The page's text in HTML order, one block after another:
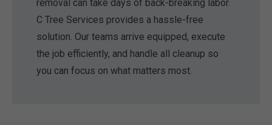
removal can take days of back-breaking labor.
C Tree Services provides a hassle-free
solution. Our teams arrive equipped, execute
the job efficiently, and handle all cleanup so
you can focus on what matters most.